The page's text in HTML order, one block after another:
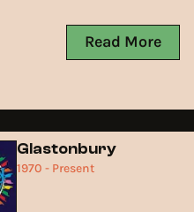
Read More
Glastonbury
1970 - Present